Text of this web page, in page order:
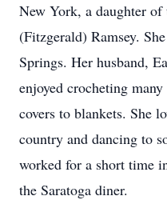
New York, a daughter
(Fitzgerald) Ramsey.
Springs. Her husband,
enjoyed crocheting
covers to blankets. She
country and dancing to
worked for a short time
the Saratoga diner.